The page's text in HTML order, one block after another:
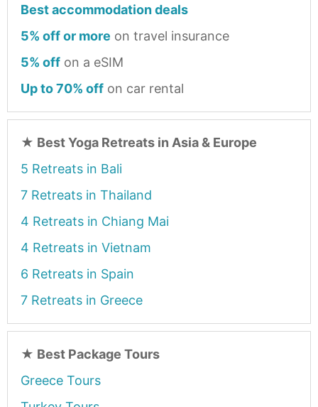
Best accommodation deals
5% off or more on travel insurance
5% off on a eSIM
Up to 70% off on car rental
★ Best Yoga Retreats in Asia & Europe
5 Retreats in Bali
7 Retreats in Thailand
4 Retreats in Chiang Mai
4 Retreats in Vietnam
6 Retreats in Spain
7 Retreats in Greece
★ Best Package Tours
Greece Tours